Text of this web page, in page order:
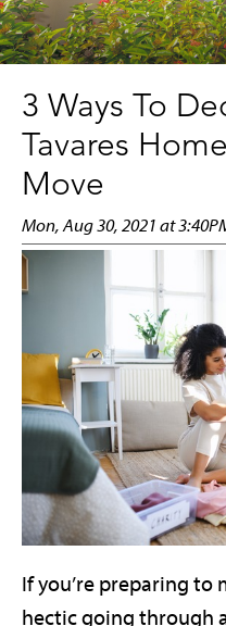
3 Ways To
Tavares
Move
Mon, Aug 30, 2021 at
If you’re preparing to
hectic going through